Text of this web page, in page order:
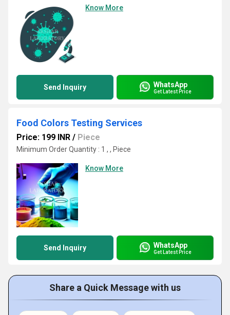
Know More
Send Inquiry WhatsApp
Get Latest Price
Food Colors Testing Services
Price: 199 INR / Piece
Minimum Order Quantity : 1 , , Piece
Know More
Send Inquiry WhatsApp
Get Latest Price
Share a Quick Message with us